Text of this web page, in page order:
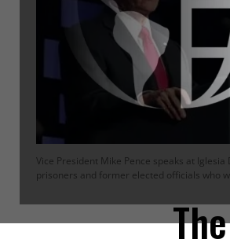
Vice President Mike Pence speaks at
prisoners and former elected officials who